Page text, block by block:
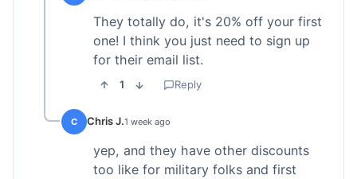
They totally do, it's 20% off your first
one! I think you just need to sign up
for their email list.
1 Reply
C Chris J.1 week ago
yep, and they have other discounts
too like for military folks and first